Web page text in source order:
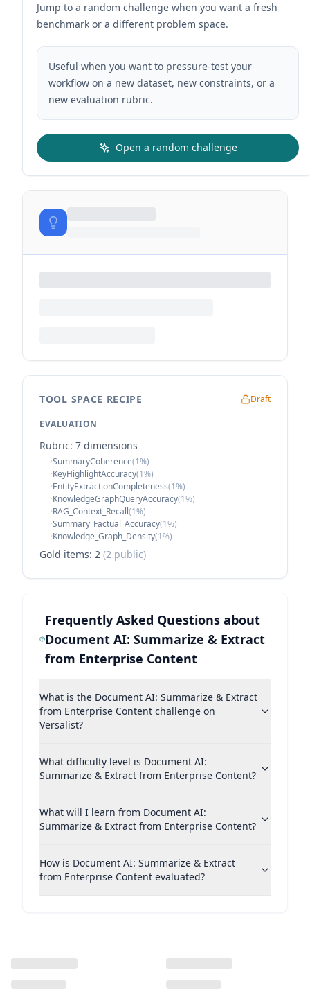
Jump to a random challenge when you want a fresh
benchmark or a different problem space.
Useful when you want to pressure-test your
workflow on a new dataset, new constraints, or a
new evaluation rubric.
Open a random challenge
TOOL SPACE RECIPE Draft
EVALUATION
Rubric: 7 dimensions
·SummaryCoherence(1%)
·KeyHighlightAccuracy(1%)
·EntityExtractionCompleteness(1%)
·KnowledgeGraphQueryAccuracy(1%)
·RAG_Context_Recall(1%)
·Summary_Factual_Accuracy(1%)
·Knowledge_Graph_Density(1%)
Gold items: 2 (2 public)
Frequently Asked Questions about
Document AI: Summarize & Extract
from Enterprise Content
What is the Document AI: Summarize & Extract
from Enterprise Content challenge on
Versalist?
What difficulty level is Document AI:
Summarize & Extract from Enterprise Content?
What will I learn from Document AI:
Summarize & Extract from Enterprise Content?
How is Document AI: Summarize & Extract
from Enterprise Content evaluated?